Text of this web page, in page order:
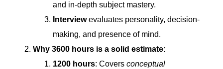
and in-depth subject mastery.
Interviewevaluates personality, decision-
making, and presence of mind.
Why 3600 hours is a solid estimate:
1200 hours: Covers conceptual